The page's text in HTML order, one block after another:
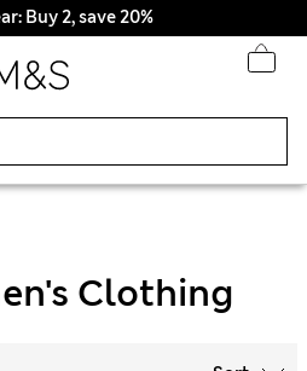
Buy 2, save 20%
Clothing